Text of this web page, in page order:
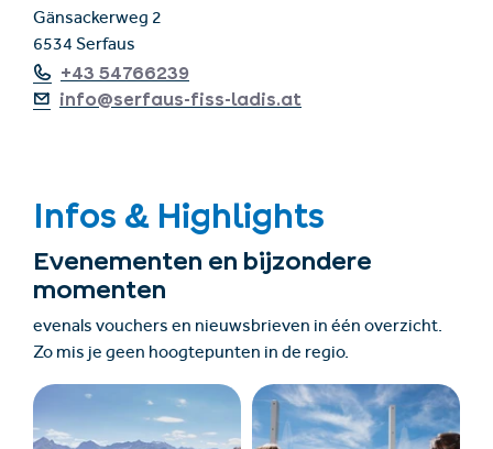
Gänsackerweg 2
6534 Serfaus
+43 54766239
info@serfaus-fiss-ladis.at
Infos & Highlights
Evenementen en bijzondere
momenten
evenals vouchers en nieuwsbrieven in één overzicht.
Zo mis je geen hoogtepunten in de regio.